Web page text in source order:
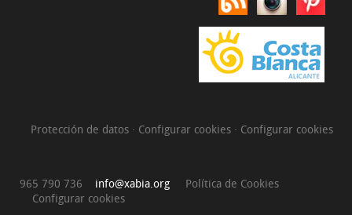
Protección de datos · Configurar cookies · Configurar cookies
965 790 736 info@xabia.org
Política de Cookies
Configurar cookies